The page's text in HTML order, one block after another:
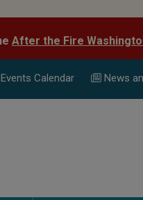
After the Fire
Calendar News